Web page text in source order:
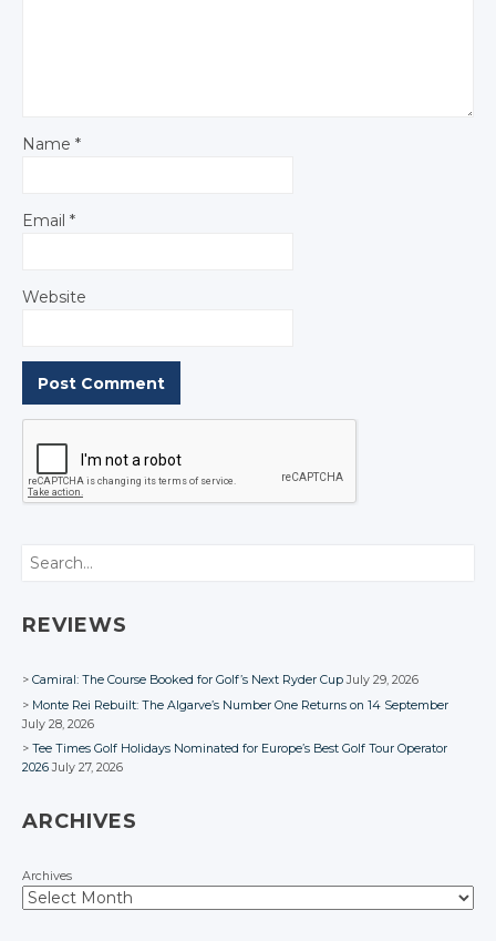
Name *
Email *
Website
Search
REVIEWS
Camiral: The Course Booked for Golf’s Next Ryder Cup July 29, 2026
Monte Rei Rebuilt: The Algarve’s Number One Returns on 14 September
July 28, 2026
Tee Times Golf Holidays Nominated for Europe’s Best Golf Tour Operator
2026 July 27, 2026
ARCHIVES
Archives